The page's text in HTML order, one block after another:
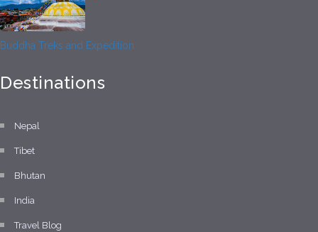
Buddha Treks and Expedition
Destinations
Nepal
Tibet
Bhutan
India
Travel Blog